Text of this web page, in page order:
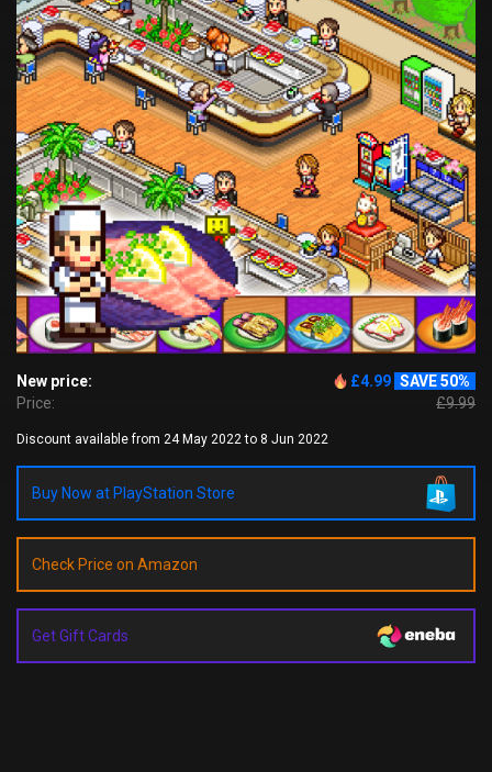
New price: £4.99 SAVE 50%
Price:
£9.99
Discount available from 24 May 2022 to 8 Jun 2022
Buy Now at PlayStation Store
Check Price on Amazon
Get Gift Cards